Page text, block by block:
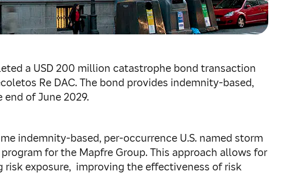
a USD 200 million catastrophe bond transaction
Re DAC. The bond provides indemnity‑based,
of June 2029.
indemnity‑based, per‑occurrence U.S. named storm
for the Mapfre Group. This approach allows for
risk exposure, improving the effectiveness of risk